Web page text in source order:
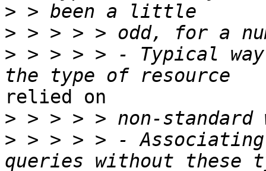
>
>
> > > > > - Typical
relied on
>
> > > > > -